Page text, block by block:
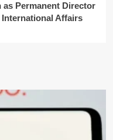
as Permanent Director
Affairs